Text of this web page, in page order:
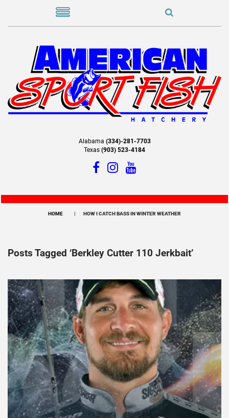
Alabama (334)-281-7703
Texas (903) 523-4184
HOME HOW I CATCH BASS IN WINTER WEATHER
Posts Tagged ‘Berkley Cutter 110 Jerkbait’